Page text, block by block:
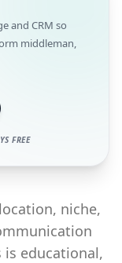
and CRM so
middleman,
FREE
niche,
is educational,